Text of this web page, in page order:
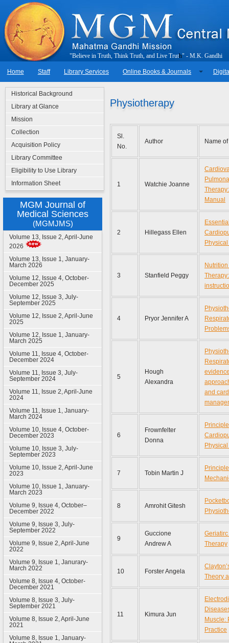
"Believe in Truth, Think Truth, and Live Truth" - M.K. Gandhi
Home Staff Library Services Online Books & Journals
Historical Background
Library at Glance
Mission
Collection
Acquisition Policy
Library Committee
Eligibility to Use Library
Information Sheet
MGM Journal of
Medical Sciences
(MGMJMS)
Volume 13, Issue 2, April-June
2026
Volume 13, Issue 1, January-
March 2026
Volume 12, Issue 4, October-
December 2025
Volume 12, Issue 3, July-
September 2025
Volume 12, Issue 2, April-June
2025
Volume 12, Issue 1, January-
March 2025
Volume 11, Issue 4, October-
December 2024
Volume 11, Issue 3, July-
September 2024
Volume 11, Issue 2, April-June
2024
Volume 11, Issue 1, January-
March 2024
Volume 10, Issue 4, October-
December 2023
Volume 10, Issue 3, July-
September 2023
Volume 10, Issue 2, April-June
2023
Volume 10, Issue 1, January-
March 2023
Volume 9, Issue 4, October–
December 2022
Volume 9, Issue 3, July-
September 2022
Volume 9, Issue 2, April-June
2022
Volume 9, Issue 1, Janurary-
March 2022
Volume 8, Issue 4, October-
December 2021
Volume 8, Issue 3, July-
September 2021
Volume 8, Issue 2, April-June
2021
Volume 8, Issue 1, January-
Physiotherapy
Sl.
No.
Author Name
1 Watchie Joanne
Manual
2 Hillegass Ellen
3 Stanfield Peggy
4 Pryor Jennifer A
5
Hough
Alexandra
and
6
Frownfelter
Donna
7 Tobin Martin J
8 Amrohit Gitesh
9
Guccione
Andrew A
Therapy
10 Forster Angela
Theory
11 Kimura Jun
Muscle:
Practice